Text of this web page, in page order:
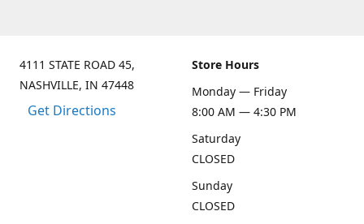
4111 STATE ROAD 45,
NASHVILLE, IN 47448
Get Directions
Store Hours
Monday — Friday
8:00 AM — 4:30 PM
Saturday
CLOSED
Sunday
CLOSED